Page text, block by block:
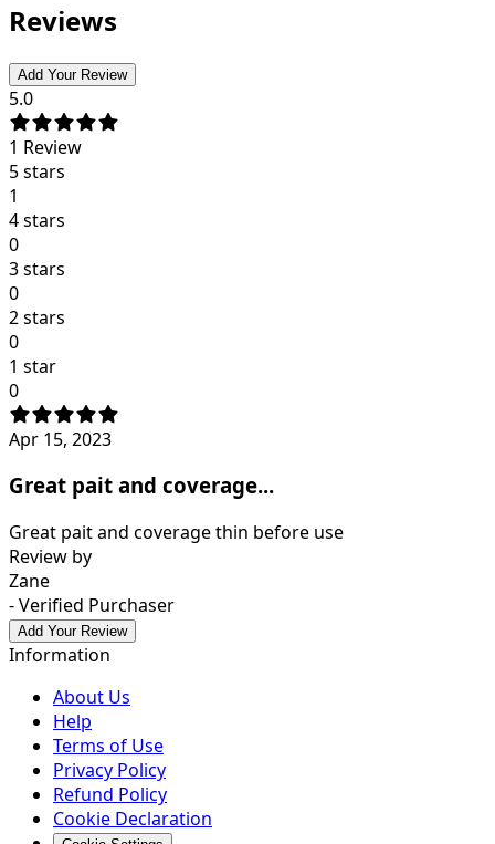
Reviews
Add Your Review
5.0
1 Review
5 stars
1
4 stars
0
3 stars
0
2 stars
0
1 star
0
Apr 15, 2023
Great pait and coverage...
Great pait and coverage thin before use
Review by
Zane
- Verified Purchaser
Add Your Review
Information
About Us
Help
Terms of Use
Privacy Policy
Refund Policy
Cookie Declaration